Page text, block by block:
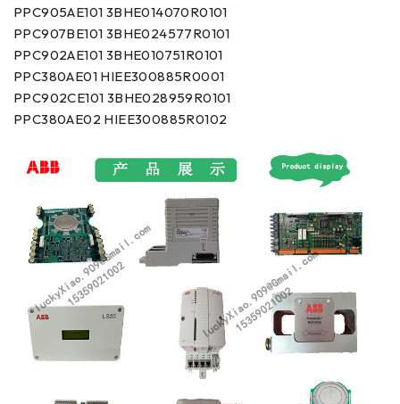
PPC905AE101 3BHE014070R0101
PPC907BE101 3BHE024577R0101
PPC902AE101 3BHE010751R0101
PPC380AE01 HIEE300885R0001
PPC902CE101 3BHE028959R0101
PPC380AE02 HIEE300885R0102